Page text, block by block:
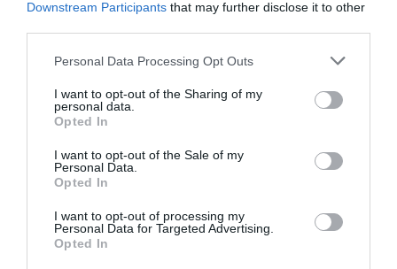
Downstream Participants that may further disclose it to other
Please note that this website/app uses one or more Google
not limited to your visit or usage behaviour. You may click to
grant or deny consent to Google and its third-party tags to
use your data for below specified purposes in below Google
consent section.
Personal Data Processing Opt Outs
I want to opt-out of the Sharing of my
personal data.
Opted In
I want to opt-out of the Sale of my
Personal Data.
Opted In
I want to opt-out of processing my
Personal Data for Targeted Advertising.
Opted In
+3,17%
Detalles del producto
Categoría